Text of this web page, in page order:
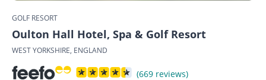
GOLF RESORT
Oulton Hall Hotel, Spa & Golf Resort
WEST YORKSHIRE, ENGLAND
(669 reviews)